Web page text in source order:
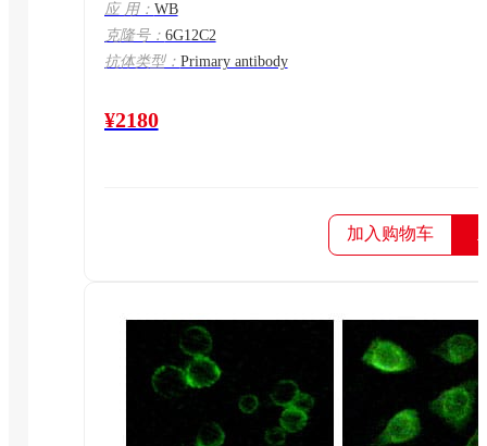
应 用： WB
克隆号： 6G12C2
抗体类型： Primary antibody
¥2180
加入购物车